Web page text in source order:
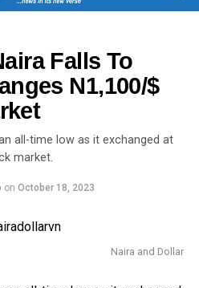
Falls To
N1,100/$
all-time low as it exchanged at
market.
on October 18, 2023
Naira and Dollar